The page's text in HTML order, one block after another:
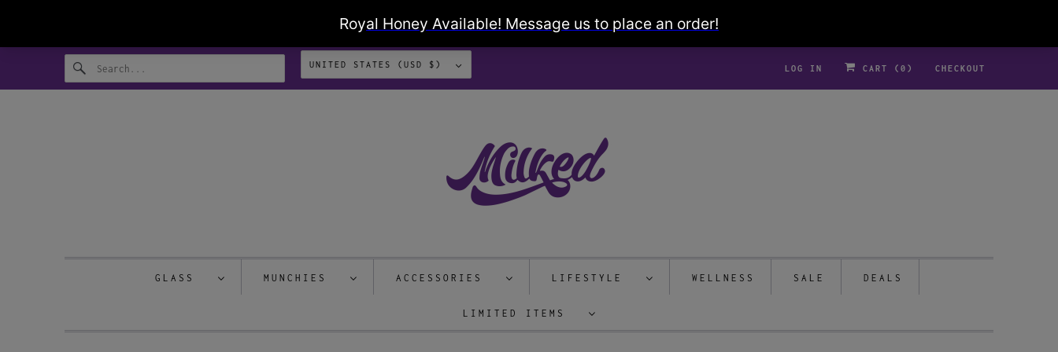
UNITED STATES (USD $) LOG IN CART ( 0 ) CHECKOUT
GLASS MUNCHIES ACCESSORIES LIFESTYLE WELLNESS SALE DEALS
LIMITED ITEMS